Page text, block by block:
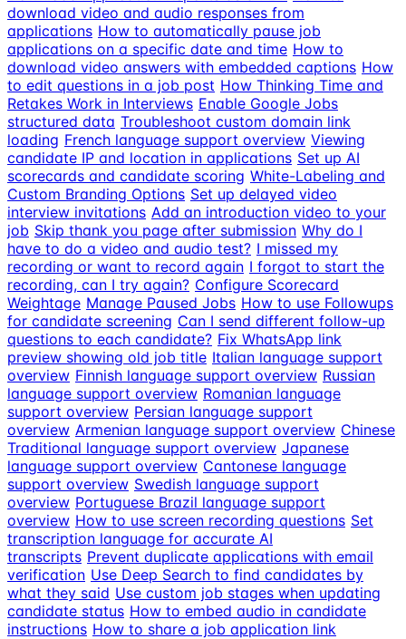
download video and audio responses from
applications How to automatically pause job
applications on a specific date and time How to
download video answers with embedded captions How
to edit questions in a job post How Thinking Time and
Retakes Work in Interviews Enable Google Jobs
structured data Troubleshoot custom domain link
loading French language support overview Viewing
candidate IP and location in applications Set up AI
scorecards and candidate scoring White-Labeling and
Custom Branding Options Set up delayed video
interview invitations Add an introduction video to your
job Skip thank you page after submission Why do I
have to do a video and audio test? I missed my
recording or want to record again I forgot to start the
recording, can I try again? Configure Scorecard
Weightage Manage Paused Jobs How to use Followups
for candidate screening Can I send different follow-up
questions to each candidate? Fix WhatsApp link
preview showing old job title Italian language support
overview Finnish language support overview Russian
language support overview Romanian language
support overview Persian language support
overview Armenian language support overview Chinese
Traditional language support overview Japanese
language support overview Cantonese language
support overview Swedish language support
overview Portuguese Brazil language support
overview How to use screen recording questions Set
transcription language for accurate AI
transcripts Prevent duplicate applications with email
verification Use Deep Search to find candidates by
what they said Use custom job stages when updating
candidate status How to embed audio in candidate
instructions How to share a job application link